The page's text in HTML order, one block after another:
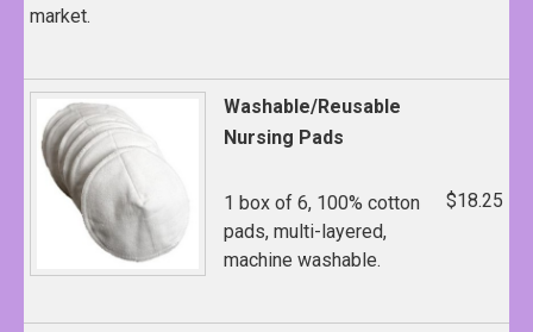
market.
Washable/Reusable
Nursing Pads
1 box of 6, 100% cotton
pads, multi-layered,
machine washable.
$18.25